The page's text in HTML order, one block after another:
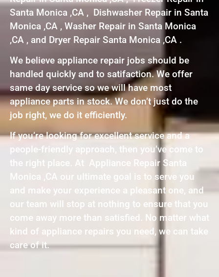
Santa Monica ,CA , Dishwasher Repair in Santa
Monica ,CA , Washer Repair in Santa Monica
,CA , and Dryer Repair Santa Monica ,CA .
We believe appliance repair jobs should be
handled quickly and to satifaction. We offer
same day service so we will have most
appliance parts in stock. We don’t just do the
job right, we do it efficiently.
If you’re looking for excellent service and a
people-friendly approach, then you’ve come to
the right place. At Appliance Repair Santa
Monica ,CA our ultimate goal is to serve you
and make your experience a pleasant one, and
our team will stop at nothing to ensure that you
come away more than satisfied. No matter what
kind of appliance repairs you need, we can take
care of it.